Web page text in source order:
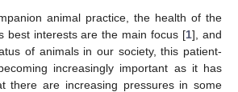
animal practice, the health of the
best interests are the main focus [1], and
of animals in our society, this patient-
increasingly important as it has
there are increasing pressures in some